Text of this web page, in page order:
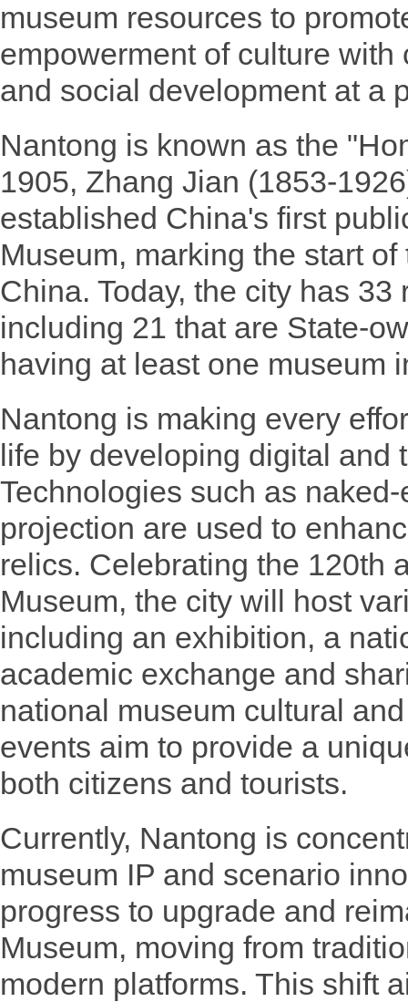
museum resources to
empowerment of culture
and social development at a
Nantong is known as the
1905, Zhang Jian (1853-
established China's first
Museum, marking the start
China. Today, the city has
including 21 that are State-
having at least one museum
Nantong is making every
life by developing digital
Technologies such as
projection are used to
relics. Celebrating the 120th
Museum, the city will host
including an exhibition, a
academic exchange and
national museum cultural
events aim to provide a
both citizens and tourists.
Currently, Nantong is
museum IP and scenario
progress to upgrade and
Museum, moving from
modern platforms. This shift